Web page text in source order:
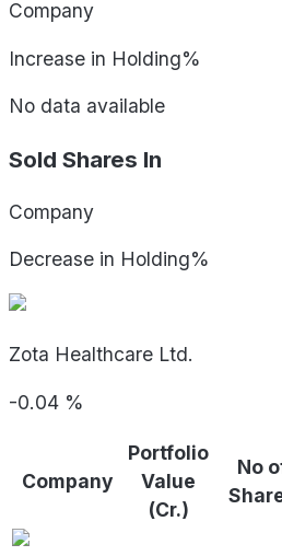
Company
Increase in Holding%
No data available
Sold Shares In
Company
Decrease in Holding%
Zota Healthcare Ltd.
-0.04 %
Company
Portfolio
Value
(Cr.)
No